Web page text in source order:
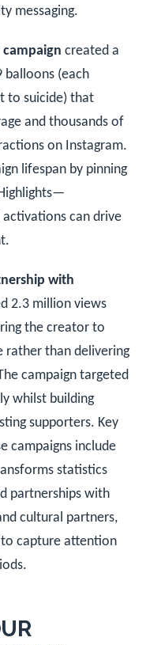
messaging.
created a
balloons (each
to suicide) that
and thousands of
on Instagram.
lifespan by pinning
can drive
with
2.3 million views
the creator to
rather than delivering
campaign targeted
whilst building
supporters. Key
campaigns include
statistics
partnerships with
cultural partners,
capture attention